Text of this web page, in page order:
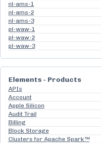
nl-ams-1
nl-ams-2
nl-ams-3
pl-waw-1
pl-waw-2
pl-waw-3
Elements - Products
APIs
Account
Apple Silicon
Audit Trail
Billing
Block Storage
Clusters for Apache Spark™